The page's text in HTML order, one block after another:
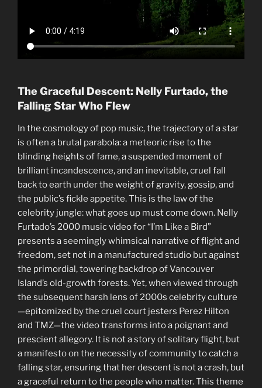
The Graceful Descent: Nelly Furtado, the
Falling Star Who Flew
In the cosmology of pop music, the trajectory of a star
is often a brutal parabola: a meteoric rise to the
blinding heights of fame, a suspended moment of
brilliant incandescence, and an inevitable, cruel fall
back to earth under the weight of gravity, gossip, and
the public’s fickle appetite. This is the law of the
celebrity jungle: what goes up must come down. Nelly
Furtado’s 2000 music video for “I’m Like a Bird”
presents a seemingly whimsical narrative of flight and
freedom, set not in a manufactured studio but against
the primordial, towering backdrop of Vancouver
Island’s old-growth forests. Yet, when viewed through
the subsequent harsh lens of 2000s celebrity culture
—epitomized by the cruel court jesters Perez Hilton
and TMZ—the video transforms into a poignant and
prescient allegory. It is not a story of solitary flight, but
a manifesto on the necessity of community to catch a
falling star, ensuring that her descent is not a crash, but
a graceful return to the people who matter. This theme